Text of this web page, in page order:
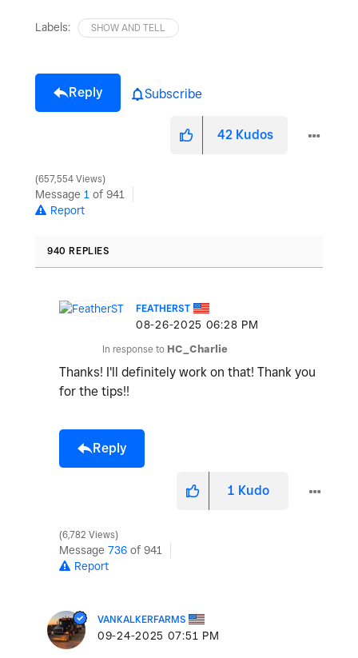
Labels: SHOW AND TELL
Reply Subscribe
42 Kudos
657,554 Views
Message 1 of 941
Report
940 REPLIES
FEATHERST
‎08-26-2025 06:28 PM
In response to HC_Charlie
Thanks! I'll definitely work on that! Thank you
for the tips!!
Reply
1 Kudo
6,782 Views
Message 736 of 941
Report
VANKALKERFARMS
‎09-24-2025 07:51 PM